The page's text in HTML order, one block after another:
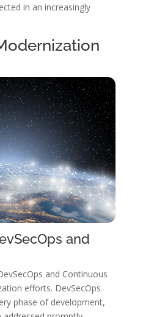
in an increasingly
and
and Continuous
efforts. DevSecOps
phase of development,